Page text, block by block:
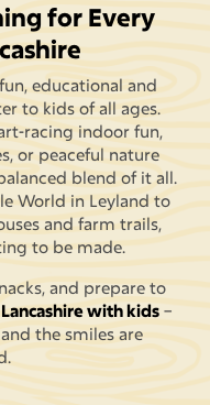
for Every
educational and
to kids of all ages.
racing indoor fun,
or peaceful nature
blend of it all.
World in Leyland to
and farm trails,
to be made.
and prepare to
with kids–
the smiles are